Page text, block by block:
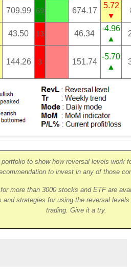
709.99 69 674.17
5.72
▼
43.50 13 46.34
-4.96
▲
144.26 3 151.74
-5.70
▲
to show how reversal levels work
to invest in any of those
more than 3000 stocks and ETF are
strategies for using the reversal
trading. Give it a try.